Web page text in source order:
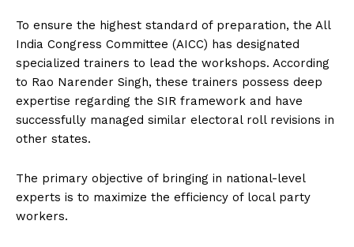
To ensure the highest standard of preparation, the All
India Congress Committee (AICC) has designated
specialized trainers to lead the workshops. According
to Rao Narender Singh, these trainers possess deep
expertise regarding the SIR framework and have
successfully managed similar electoral roll revisions in
other states.
The primary objective of bringing in national-level
experts is to maximize the efficiency of local party
workers.